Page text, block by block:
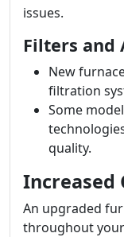
issues.
Filters and
New
filtration
Some
quality.
Increased
An upgraded
throughout